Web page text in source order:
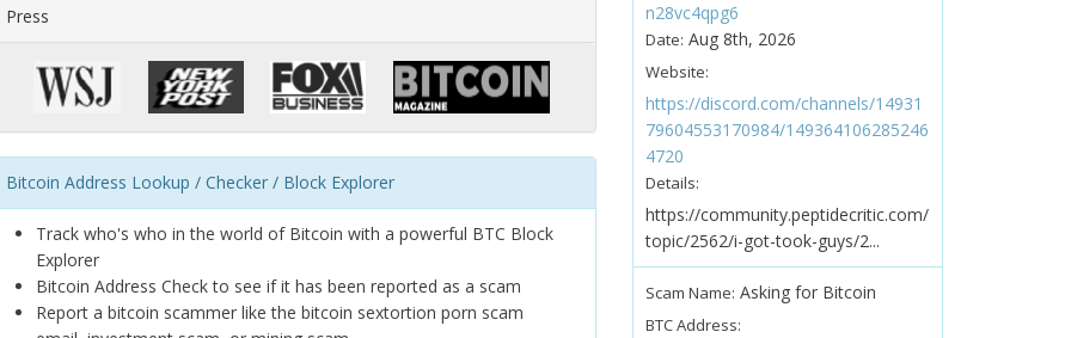
Press
Bitcoin Address Lookup / Checker / Block Explorer
Track who's who in the world of Bitcoin with a powerful BTC Block
Explorer
Bitcoin Address Check to see if it has been reported as a scam
Report a bitcoin scammer like the bitcoin sextortion porn scam
n28vc4qpg6
Date: Aug 8th, 2026
Website:
https://discord.com/channels/14931
79604553170984/149364106285246
4720
Details:
https://community.peptidecritic.com/
topic/2562/i-got-took-guys/2...
Scam Name: Asking for Bitcoin
BTC Address: